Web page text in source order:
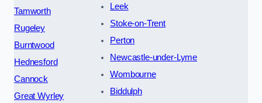
Tamworth
Rugeley
Burntwood
Hednesford
Cannock
Great Wyrley
Leek
Stoke-on-Trent
Perton
Newcastle-under-Lyme
Wombourne
Biddulph